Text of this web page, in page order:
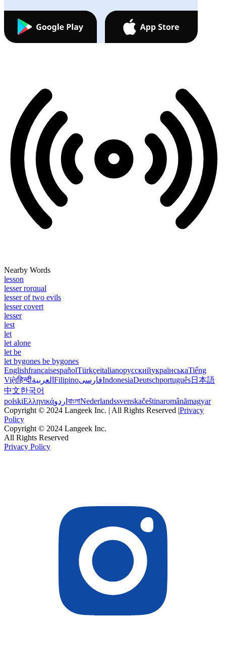
Nearby Words
lesson
lesser rorqual
lesser of two evils
lesser covert
lesser
lest
let
let alone
let be
let bygones be bygones
EnglishfrançaisespañolTürkçeitalianoрусскийукраїнськаTiếng
Việtहिन्दीالعربية FilipinoفارسیIndonesiaDeutschportuguês日本語
中文한국어
polskiΕλληνικάاردو বাংলাNederlandssvenskačeštinaromânămagyar
Copyright © 2024 Langeek Inc. | All Rights Reserved |Privacy
Policy
Copyright © 2024 Langeek Inc.
All Rights Reserved
Privacy Policy